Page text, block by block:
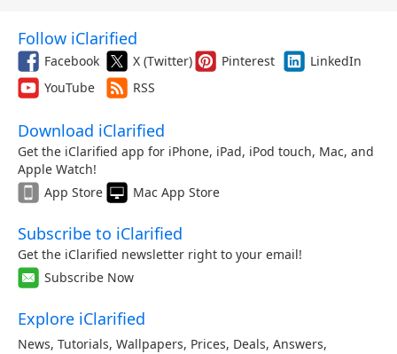
Follow iClarified
Facebook X (Twitter) Pinterest
LinkedIn
YouTube
RSS
Download iClarified
Get the iClarified app for iPhone, iPad, iPod touch, Mac, and
Apple Watch!
App Store
Mac App Store
Subscribe to iClarified
Get the iClarified newsletter right to your email!
Subscribe Now
Explore iClarified
News, Tutorials, Wallpapers, Prices, Deals, Answers,